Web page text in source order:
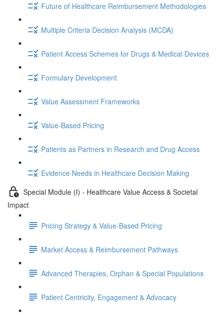
Future of Healthcare Reimbursement Methodologies
Multiple Criteria Decision Analysis (MCDA)
Patient Access Schemes for Drugs & Medical Devices
Formulary Development
Value Assessment Frameworks
Value-Based Pricing
Patients as Partners in Research and Drug Access
Evidence Needs in Healthcare Decision Making
Special Module (I) - Healthcare Value Access & Societal
Impact
Pricing Strategy & Value-Based Pricing
Market Access & Reimbursement Pathways
Advanced Therapies, Orphan & Special Populations
Patient Centricity, Engagement & Advocacy